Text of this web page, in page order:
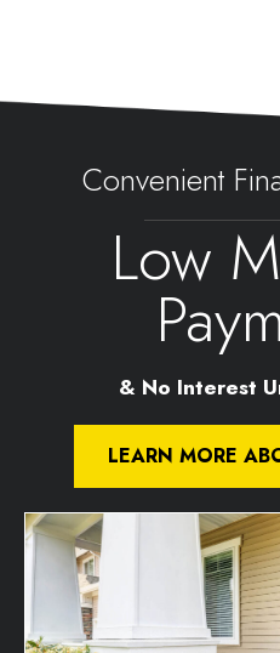
Convenient
Low
& No Interest
LEARN MORE